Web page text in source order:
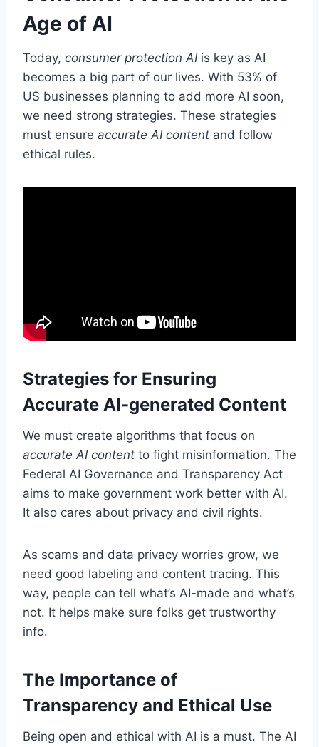
Age of AI
Today, consumer protection AIis key as AI
becomes a big part of our lives. With 53% of
US businesses planning to add more AI soon,
we need strong strategies. These strategies
must ensure accurate AI content and follow
ethical rules.
Strategies for Ensuring
Accurate AI-generated Content
We must create algorithms that focus on
accurate AI content to fight misinformation. The
Federal AI Governance and Transparency Act
aims to make government work better with AI.
It also cares about privacy and civil rights.
As scams and data privacy worries grow, we
need good labeling and content tracing. This
way, people can tell what’s AI-made and what’s
not. It helps make sure folks get trustworthy
info.
The Importance of
Transparency and Ethical Use
Being open and ethical with AI is a must. The AI